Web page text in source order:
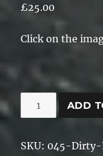
based on
£25.00
Click on the
Dirty
Dancing
ADD
SKU: 045-Dirty-